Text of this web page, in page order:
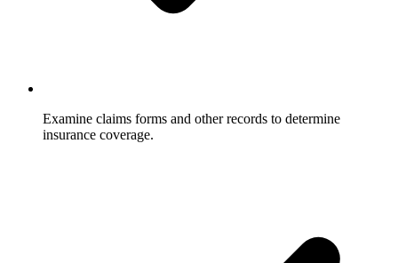
Examine claims forms and other records to determine
insurance coverage.